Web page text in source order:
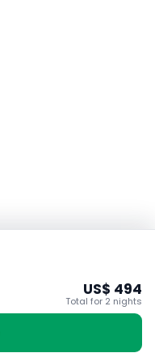
US$ 494
Total for 2 nights